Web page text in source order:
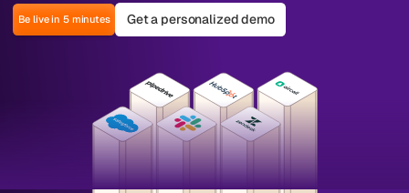
Be live in 5 minutes Get a personalized demo